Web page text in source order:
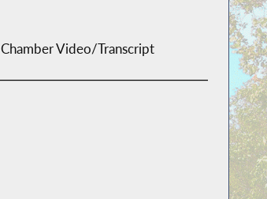
Chamber Video/Transcript